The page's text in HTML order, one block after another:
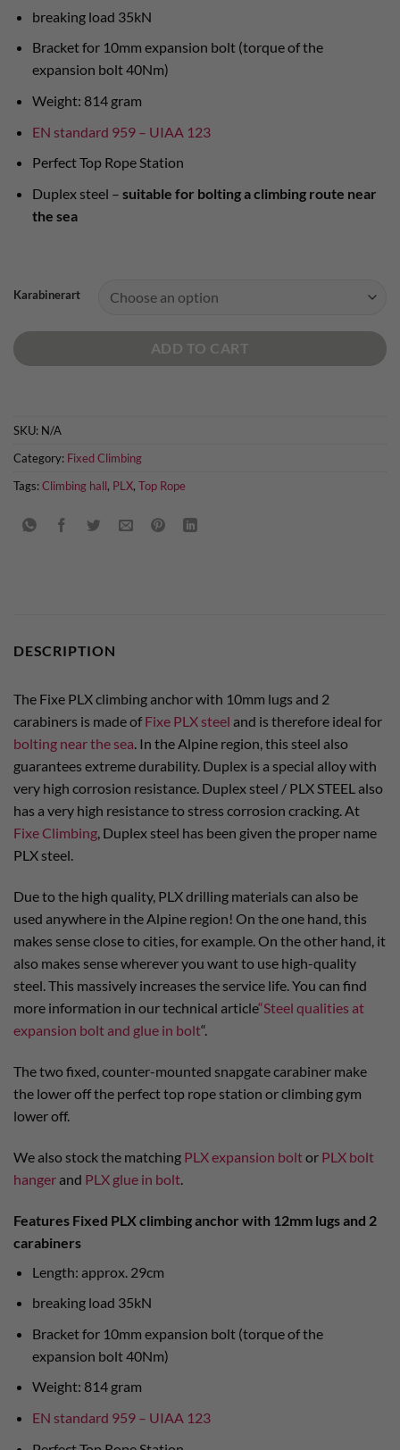
breaking load 35kN
Bracket for 10mm expansion bolt (torque of the
expansion bolt 40Nm)
Weight: 814 gram
EN standard 959 – UIAA 123
Perfect Top Rope Station
Duplex steel – suitable for bolting a climbing route near
the sea
Karabinerart
ADD TO CART
SKU: N/A
Category: Fixed Climbing
Tags:Climbing hall, PLX, Top Rope
DESCRIPTION
The Fixe PLX climbing anchor with 10mm lugs and 2
carabiners is made of Fixe PLX steel and is therefore ideal for
bolting near the sea. In the Alpine region, this steel also
guarantees extreme durability. Duplex is a special alloy with
very high corrosion resistance. Duplex steel / PLX STEEL also
has a very high resistance to stress corrosion cracking. At
Fixe Climbing, Duplex steel has been given the proper name
PLX steel.
Due to the high quality, PLX drilling materials can also be
used anywhere in the Alpine region! On the one hand, this
makes sense close to cities, for example. On the other hand, it
also makes sense wherever you want to use high-quality
steel. This massively increases the service life. You can find
more information in our technical article“Steel qualities at
expansion bolt and glue in bolt“.
The two fixed, counter-mounted snapgate carabiner make
the lower off the perfect top rope station or climbing gym
lower off.
We also stock the matching PLX expansion boltor PLX bolt
hanger and PLX glue in bolt
Features Fixed PLX climbing anchor with 12mm lugs and 2
carabiners
Length: approx. 29cm
breaking load 35kN
Bracket for 10mm expansion bolt (torque of the
expansion bolt 40Nm)
Weight: 814 gram
EN standard 959 – UIAA 123